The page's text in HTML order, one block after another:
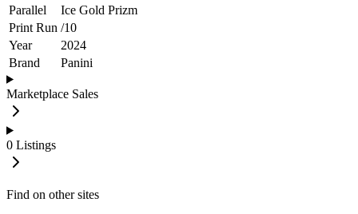
Parallel
Ice Gold Prizm
Print Run /10
Year
2024
Brand
Panini
Marketplace Sales
0 Listings
Find on other sites